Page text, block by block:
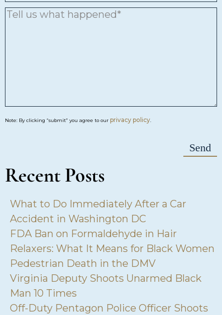
Note: By clicking “submit” you agree to our privacy policy.
Recent Posts
What to Do Immediately After a Car
Accident in Washington DC
FDA Ban on Formaldehyde in Hair
Relaxers: What It Means for Black Women
Pedestrian Death in the DMV
Virginia Deputy Shoots Unarmed Black
Man 10 Times
Off-Duty Pentagon Police Officer Shoots